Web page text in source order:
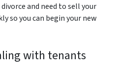
and need to sell your
so you can begin your new
with tenants